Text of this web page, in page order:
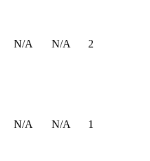
N/A N/A 2
N/A N/A 1